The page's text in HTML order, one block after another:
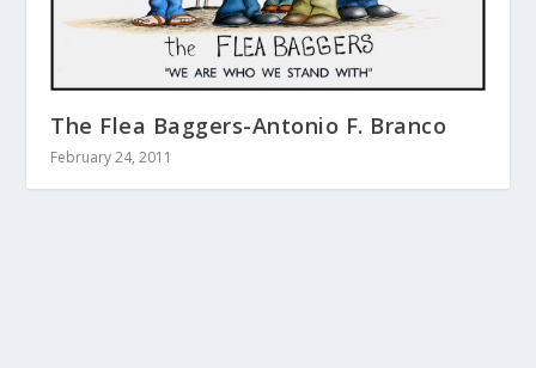
The Flea Baggers-Antonio F. Branco
February 24, 2011